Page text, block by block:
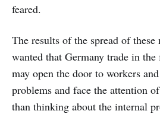
feared.
The results of the spread of these
wanted that Germany trade in
may open the door to workers
problems and face the attention
than thinking about the internal